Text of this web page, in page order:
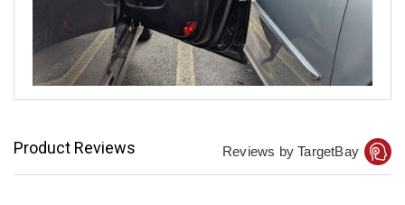
Product Reviews Reviews by TargetBay